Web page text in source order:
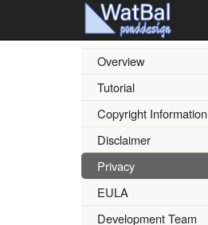
Overview
Tutorial
Copyright Information
Disclaimer
Privacy
EULA
Development Team